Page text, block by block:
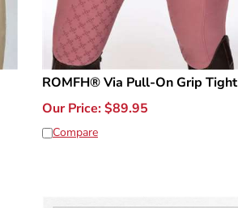
ROMFH® Via Pull-On Grip Tight
Our Price:$89.95
Compare